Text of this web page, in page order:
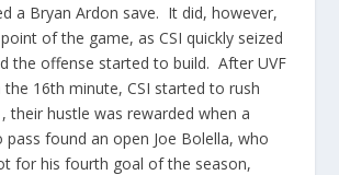
a Bryan Ardon save. It did, however,
of the game, as CSI quickly seized
the offense started to build. After UVF
16th minute, CSI started to rush
their hustle was rewarded when a
pass found an open Joe Bolella, who
for his fourth goal of the season,